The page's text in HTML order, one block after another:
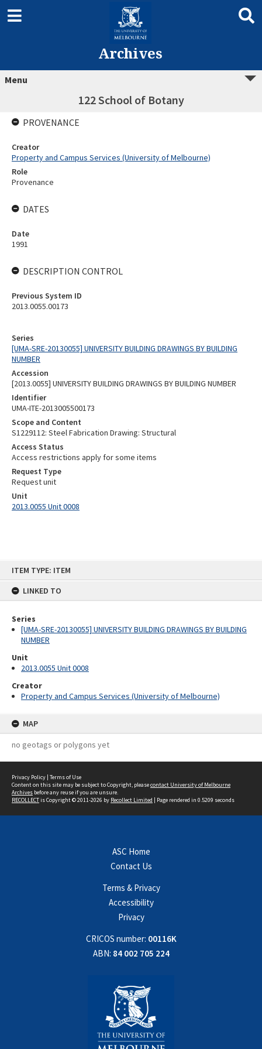
ITEM TYPE: ITEM
LINKED TO
Series
[UMA-SRE-20130055] UNIVERSITY BUILDING DRAWINGS BY BUILDING
NUMBER
Unit
2013.0055 Unit 0008
Creator
Property and Campus Services (University of Melbourne)
MAP
no geotags or polygons yet
Archives
Menu
122 School of Botany
Series
[UMA-SRE-20130055] UNIVERSITY BUILDING DRAWINGS BY BUILDING
NUMBER
Accession
[2013.0055] UNIVERSITY BUILDING DRAWINGS BY BUILDING NUMBER
Identifier
UMA-ITE-2013005500173
Scope and Content
S1229112: Steel Fabrication Drawing: Structural
Access Status
Access restrictions apply for some items
Request Type
Request unit
Unit
2013.0055 Unit 0008
PROVENANCE
Creator
Property and Campus Services (University of Melbourne)
Role
Provenance
DATES
Date
1991
DESCRIPTION CONTROL
Previous System ID
2013.0055.00173
Privacy Policy | Terms of Use
Content on this site may be subject to Copyright, pleasecontact University of Melbourne
Archives before any reuse if you are unsure.
RECOLLECTis Copyright © 2011-2026 by Recollect Limited | Page rendered in 0.5209 seconds
ASC Home
Contact Us
Terms & Privacy
Accessibility
Privacy
CRICOS number: 00116K
ABN: 84 002 705 224